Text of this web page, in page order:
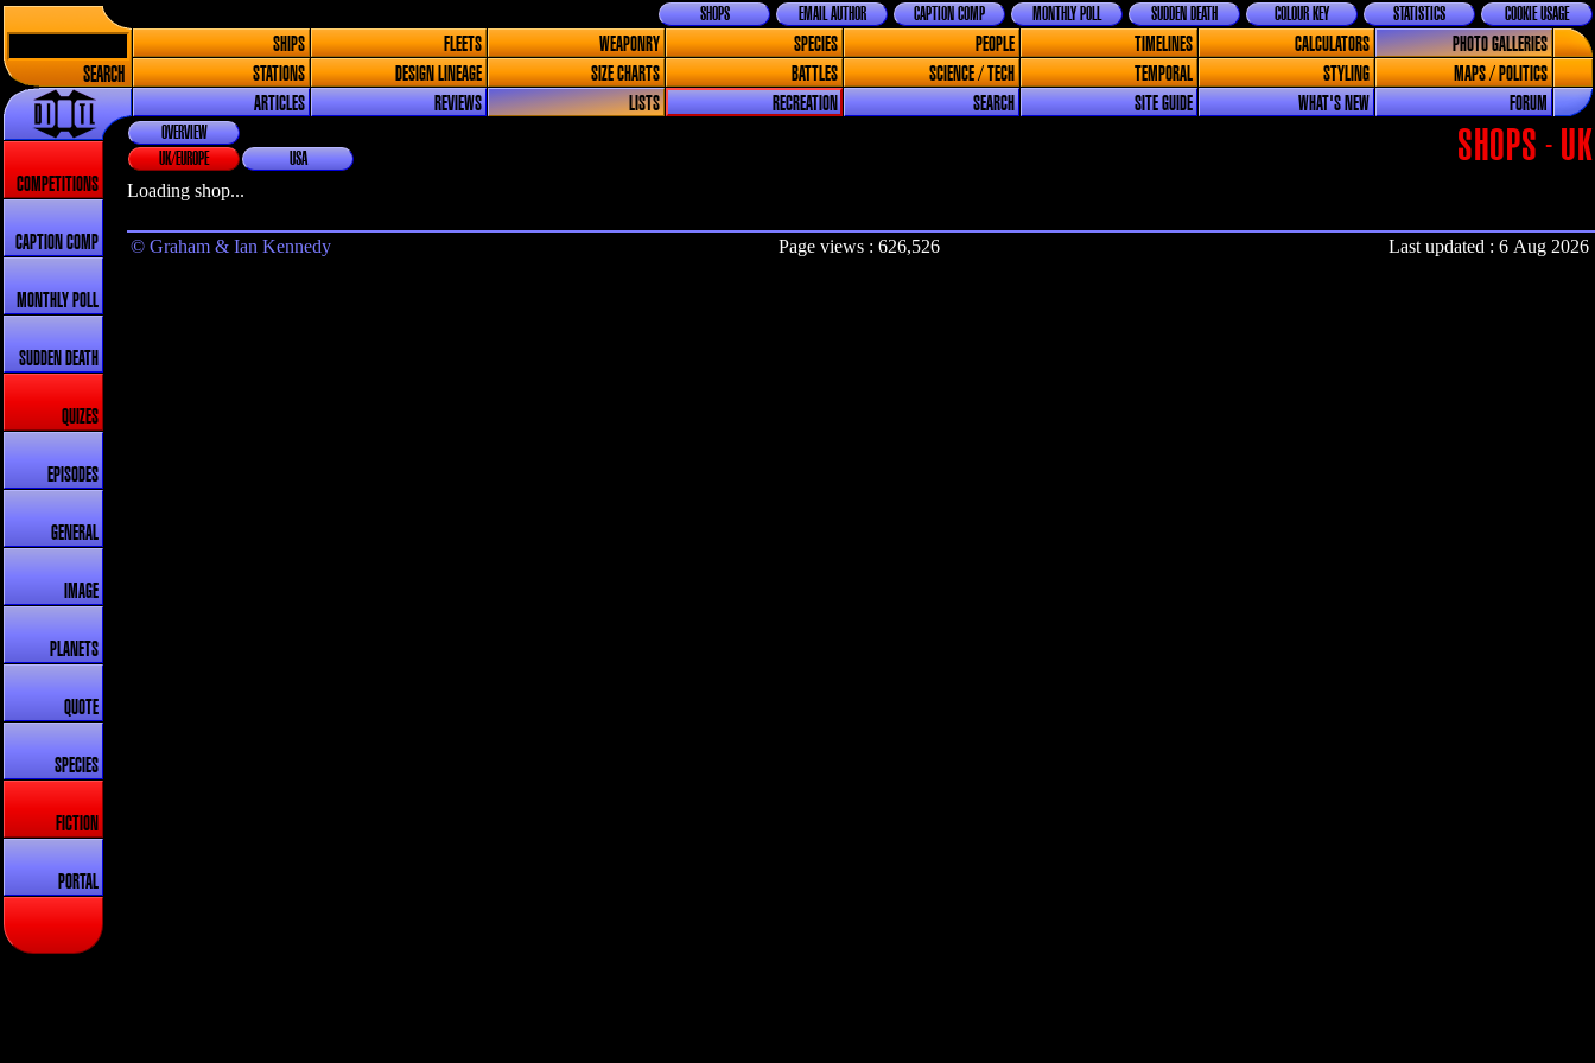
SEARCH
COOKIE USAGE
STATISTICS
COLOUR KEY
SUDDEN DEATH
MONTHLY POLL
CAPTION COMP
EMAIL AUTHOR
SHOPS
SHIPS FLEETS WEAPONRY SPECIES PEOPLE TIMELINES CALCULATORS
PHOTO GALLERIES
STATIONS
DESIGN LINEAGE SIZE CHARTS BATTLES SCIENCE / TECH TEMPORAL STYLING
MAPS / POLITICS
ARTICLES
REVIEWS LISTS RECREATION SEARCH SITE GUIDE WHAT'S NEW FORUM
COMPETITIONS
CAPTION COMP
MONTHLY POLL
SUDDEN DEATH
QUIZES
EPISODES
GENERAL
IMAGE
PLANETS
QUOTE
SPECIES
FICTION
PORTAL
SHOPS - UK
OVERVIEW
UK/EUROPE
USA
Loading shop...
© Graham & Ian Kennedy Page views : 626,526 Last updated : 6 Aug 2026